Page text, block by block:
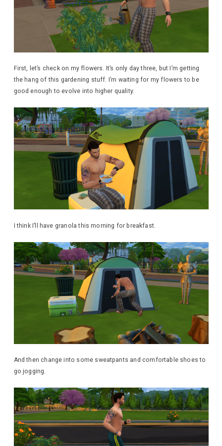
First, let’s check on my flowers. It’s only day three, but I’m getting
the hang of this gardening stuff. I’m waiting for my flowers to be
good enough to evolve into higher quality.
I think I’ll have granola this morning for breakfast.
And then change into some sweatpants and comfortable shoes to
go jogging.